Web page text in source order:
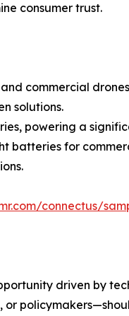
consumer trust.
commercial
solutions.
powering a
batteries for
connectus/
driven by